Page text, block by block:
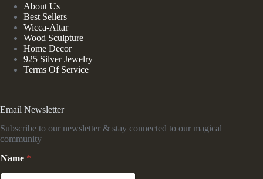
About Us
Best Sellers
Wicca-Altar
Wood Sculpture
Home Decor
925 Silver Jewelry
Terms Of Service
Email Newsletter
Subscribe to our newsletter & stay connected to our magical
community
*
*
Name *